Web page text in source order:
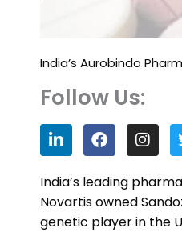
India’s Aurobindo
Follow Us:
L
i
n
k
e
d
i
F
a
c
e
b
o
o
I
n
s
t
a
g
r
India’s leading
Novartis owned
genetic player in the